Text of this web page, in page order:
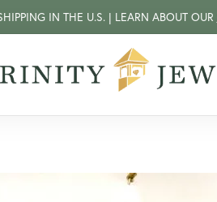
IN THE U.S. | LEARN ABOUT OUR